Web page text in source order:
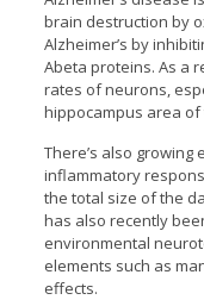
brain destruction by
Alzheimer’s by
Abeta proteins. As a
rates of neurons,
hippocampus area of
There’s also
inflammatory
the total size of the
has also recently
environmental
elements such as
effects.